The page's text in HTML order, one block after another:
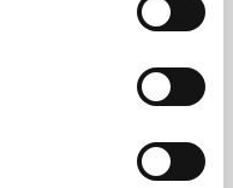
and